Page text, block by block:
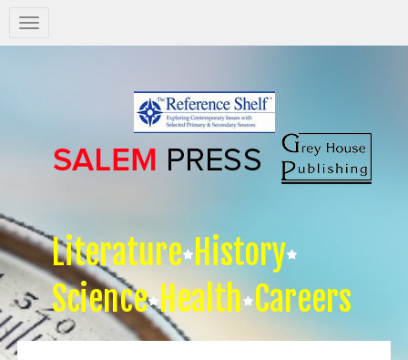
Salem
Press
Literature History
Science Health Careers